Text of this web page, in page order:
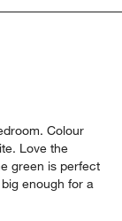
Colour
Love the
green is perfect
enough for a